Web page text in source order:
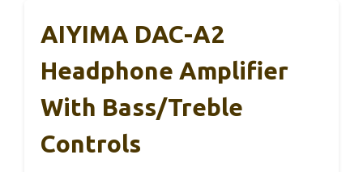
AIYIMA DAC-A2
Headphone Amplifier
With Bass/Treble
Controls